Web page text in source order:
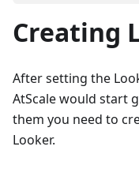
Creating
After setting the
AtScale would start
them you need to
Looker.